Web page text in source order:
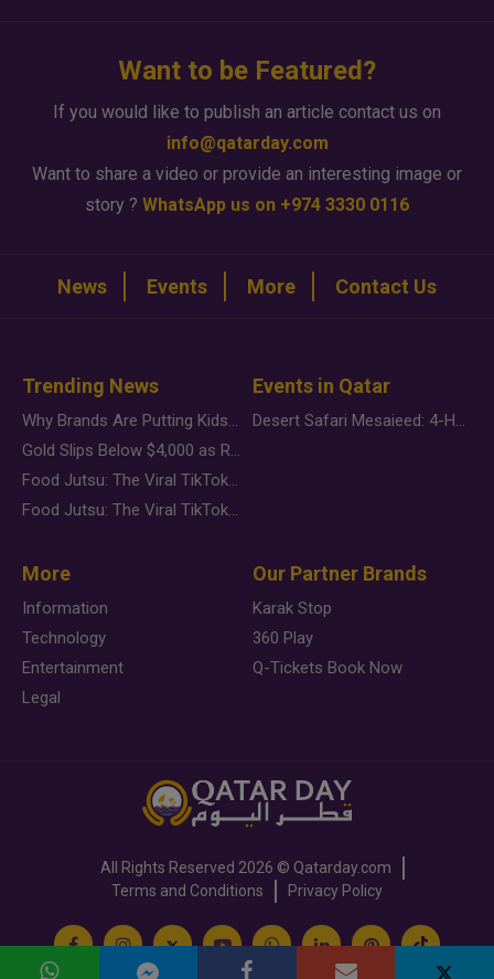
Want to be Featured?
If you would like to publish an article contact us on
info@qatarday.com
Want to share a video or provide an interesting image or
story ? WhatsApp us on +974 3330 0116
News Events More Contact Us
Trending News
Why Brands Are Putting Kids Behind the Camera in a New Instagram Trend
Gold Slips Below $4,000 as Rate Fears Trump Geopolitical Risk
Food Jutsu: The Viral TikTok Trend Taking Over Social Media
Food Jutsu: The Viral TikTok Trend Taking Over Social Media
Events in Qatar
Desert Safari Mesaieed: 4-Hour Dunes & Inland Sea Adventure
More
Information
Technology
Entertainment
Legal
Our Partner Brands
Karak Stop
360 Play
Q-Tickets Book Now
All Rights Reserved 2026 © Qatarday.com
Terms and Conditions
Privacy Policy